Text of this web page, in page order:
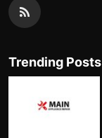
Trending Posts